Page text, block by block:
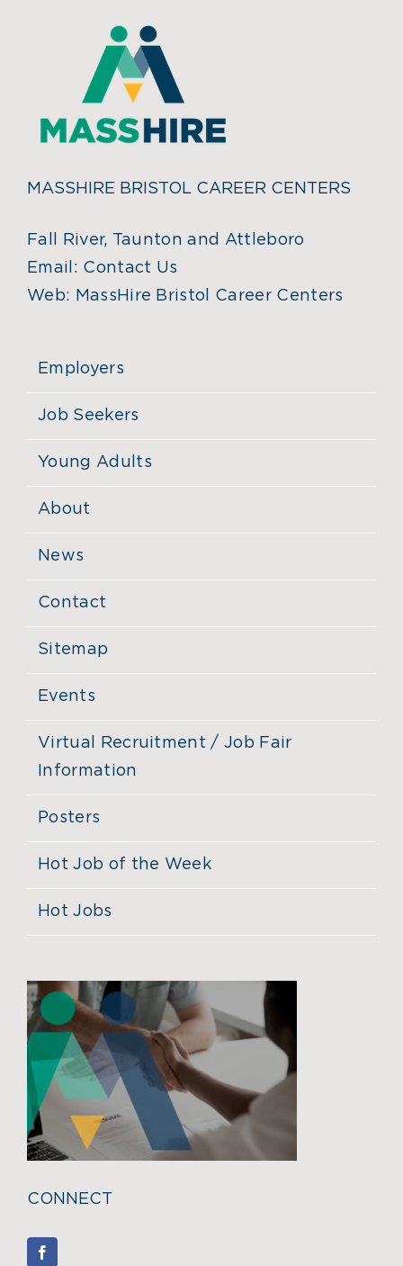
MASSHIRE BRISTOL CAREER CENTERS
Fall River, Taunton and Attleboro
Email: Contact Us
Web: MassHire Bristol Career Centers
Employers
Job Seekers
Young Adults
About
News
Contact
Sitemap
Events
Virtual Recruitment / Job Fair
Information
Posters
Hot Job of the Week
Hot Jobs
CONNECT